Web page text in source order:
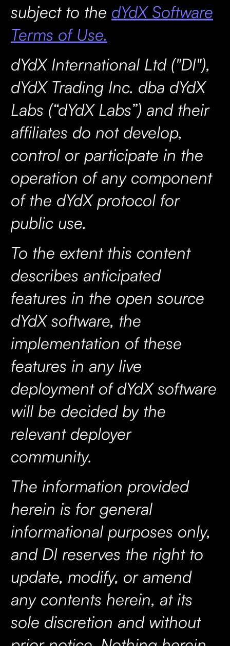
subject to the dYdX Software
Terms of Use.
dYdX International Ltd ("DI"),
dYdX Trading Inc. dba dYdX
Labs (“dYdX Labs”) and their
affiliates do not develop,
control or participate in the
operation of any component
of the dYdX protocol for
public use.
To the extent this content
describes anticipated
features in the open source
dYdX software, the
implementation of these
features in any live
deployment of dYdX software
will be decided by the
relevant deployer
community.
The information provided
herein is for general
informational purposes only,
and DI reserves the right to
update, modify, or amend
any contents herein, at its
sole discretion and without